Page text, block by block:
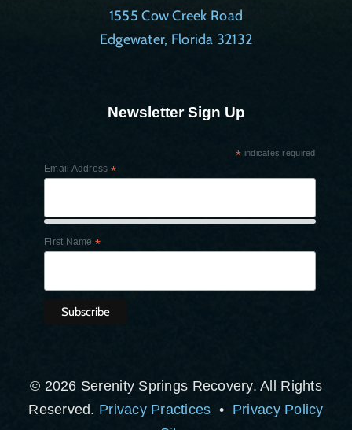
1555 Cow Creek Road
Edgewater, Florida 32132
Newsletter Sign Up
* indicates required
Email Address *
First Name *
© 2026 Serenity Springs Recovery. All Rights
Reserved. Privacy Practices • Privacy Policy